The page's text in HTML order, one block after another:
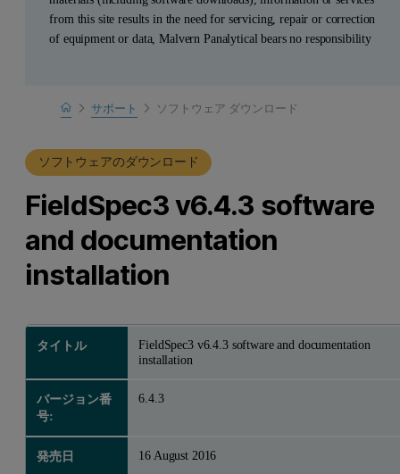
from this site results in the need for servicing, repair or correction
of equipment or data, Malvern Panalytical bears no responsibility
Homeサポート
製品サポート
ソフトウェア ダウンロード
ソフトウェアのダウンロード
FieldSpec3 v6.4.3 software
and documentation
installation
タイトル
FieldSpec3 v6.4.3 software and documentation
installation
バージョン番
号:
6.4.3
発売日 16 August 2016